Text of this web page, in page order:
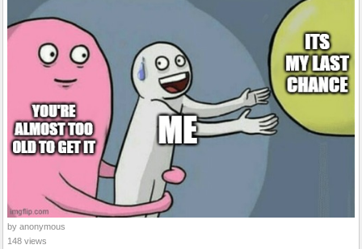
by anonymous
148 views